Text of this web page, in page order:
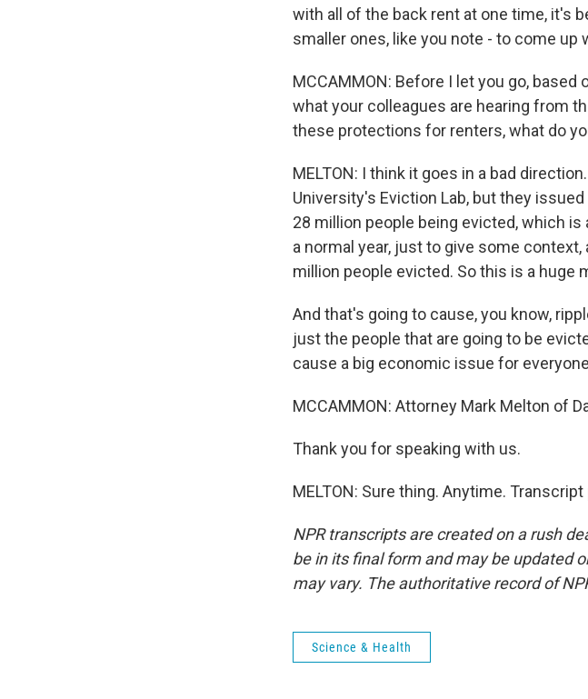
with all of the back rent at one time, it's
smaller ones, like you note - to come up
MCCAMMON: Before I let you go,
what your colleagues are hearing from
these protections for renters, what do
MELTON: I think it goes in a bad
University's Eviction Lab, but they
28 million people being evicted, which
a normal year, just to give some
million people evicted. So this is a huge
And that's going to cause, you know,
just the people that are going to be
cause a big economic issue for
MCCAMMON: Attorney Mark Melton of
Thank you for speaking with us.
MELTON: Sure thing. Anytime.
NPR transcripts are created on a rush
be in its final form and may be updated
may vary. The authoritative record of
Science & Health